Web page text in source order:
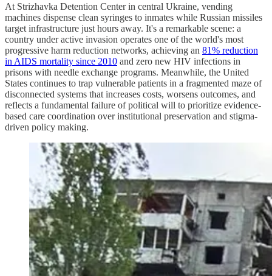
At Strizhavka Detention Center in central Ukraine, vending
machines dispense clean syringes to inmates while Russian missiles
target infrastructure just hours away. It's a remarkable scene: a
country under active invasion operates one of the world's most
progressive harm reduction networks, achieving an 81% reduction
in AIDS mortality since 2010 and zero new HIV infections in
prisons with needle exchange programs. Meanwhile, the United
States continues to trap vulnerable patients in a fragmented maze of
disconnected systems that increases costs, worsens outcomes, and
reflects a fundamental failure of political will to prioritize evidence-
based care coordination over institutional preservation and stigma-
driven policy making.